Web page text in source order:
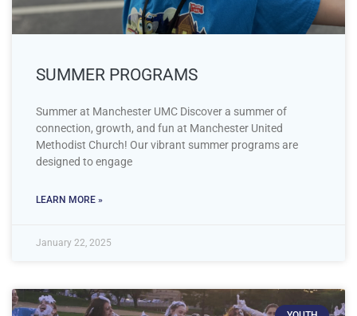
SUMMER PROGRAMS
Summer at Manchester UMC Discover a summer of
connection, growth, and fun at Manchester United
Methodist Church! Our vibrant summer programs are
designed to engage
LEARN MORE »
January 22, 2025